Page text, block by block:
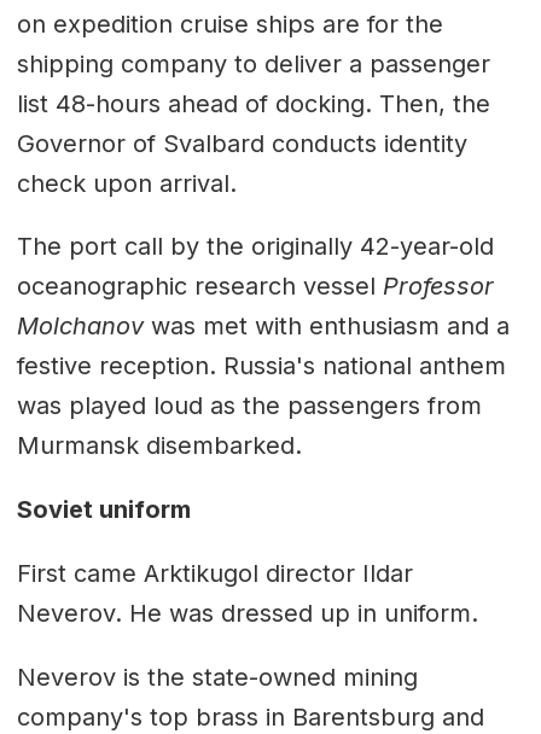
on expedition cruise ships are for the
shipping company to deliver a passenger
list 48-hours ahead of docking. Then, the
Governor of Svalbard conducts identity
check upon arrival.
The port call by the originally 42-year-old
oceanographic research vessel Professor
Molchanovwas met with enthusiasm and a
festive reception. Russia's national anthem
was played loud as the passengers from
Murmansk disembarked.
Soviet uniform
First came Arktikugol director Ildar
Neverov. He was dressed up in uniform.
Neverov is the state-owned mining
company's top brass in Barentsburg and